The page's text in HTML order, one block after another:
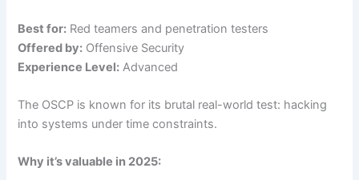
Best for: Red teamers and penetration testers
Offered by: Offensive Security
Experience Level: Advanced
The OSCP is known for its brutal real-world test: hacking
into systems under time constraints.
Why it’s valuable in 2025: